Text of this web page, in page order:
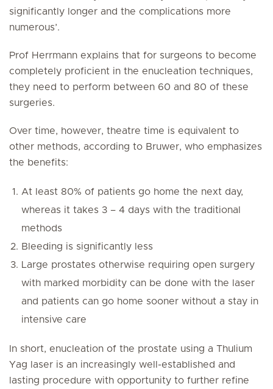
significantly longer and the complications more
numerous’.
Prof Herrmann explains that for surgeons to become
completely proficient in the enucleation techniques,
they need to perform between 60 and 80 of these
surgeries.
Over time, however, theatre time is equivalent to
other methods, according to Bruwer, who emphasizes
the benefits:
At least 80% of patients go home the next day,
whereas it takes 3 – 4 days with the traditional
methods
Bleeding is significantly less
Large prostates otherwise requiring open surgery
with marked morbidity can be done with the laser
and patients can go home sooner without a stay in
intensive care
In short, enucleation of the prostate using a Thulium
Yag laser is an increasingly well-established and
lasting procedure with opportunity to further refine